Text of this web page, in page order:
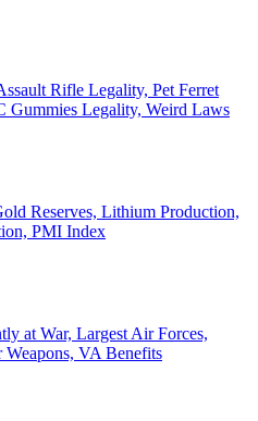
Rifle Legality, Pet Ferret
Legality, Weird Laws
Reserves, Lithium Production,
PMI Index
at War, Largest Air Forces,
VA Benefits